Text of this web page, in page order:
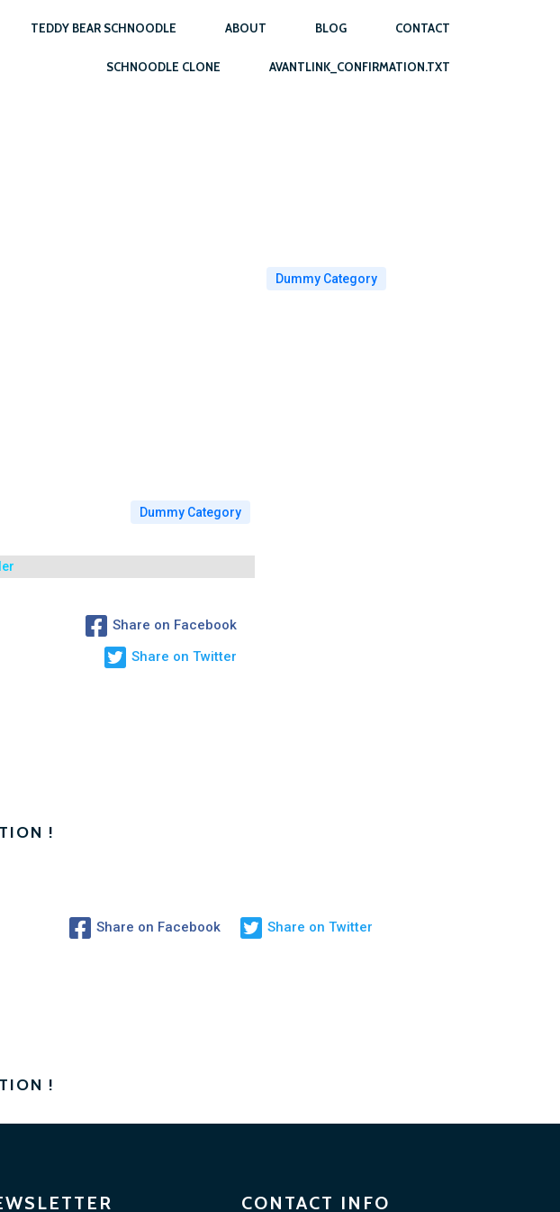
TEDDY BEAR SCHNOODLE ABOUT BLOG CONTACT
SCHNOODLE CLONE AVANTLINK_CONFIRMATION.TXT
Dummy Category
Dummy Category
Share on Facebook
Share on Twitter
!
Share on Facebook Share on Twitter
!
CONTACT INFO